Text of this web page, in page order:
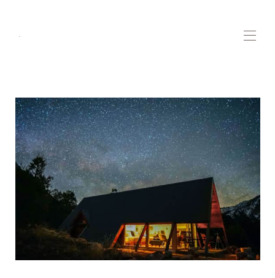
.
Contact us
Highlights ▾
Plan your trip ▾
All properties
Whats new!